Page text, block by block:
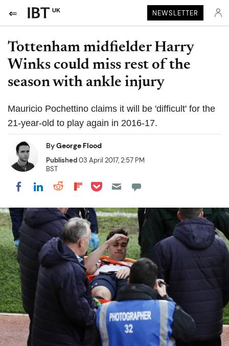
UK NEWSLETTER
Tottenham midfielder Harry
Winks could miss rest of the
season with ankle injury
Mauricio Pochettino claims it will be 'difficult' for the
21-year-old to play again in 2016-17.
ByGeorge Flood
Published03 April 2017, 2:57 PM
BST
Share on Facebook
Share on LinkedIn
Share on Reddit
Share on Flipboard
Share on Pocket